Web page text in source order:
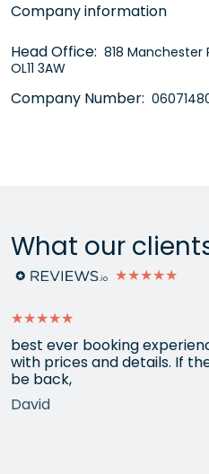
Company information
Head Office: 818 Manchester
OL11 3AW
Company Number:
What our
★★★★★
★★★★★
best ever booking
with prices and details. If
be back,
David